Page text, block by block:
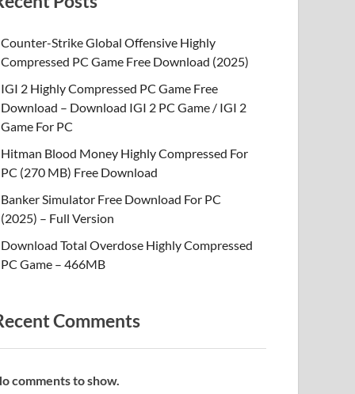
Counter-Strike Global Offensive Highly
Compressed PC Game Free Download (2025)
IGI 2 Highly Compressed PC Game Free
Download – Download IGI 2 PC Game / IGI 2
Game For PC
Hitman Blood Money Highly Compressed For
PC (270 MB) Free Download
Banker Simulator Free Download For PC
(2025) – Full Version
Download Total Overdose Highly Compressed
PC Game – 466MB
Comments
comments to show.